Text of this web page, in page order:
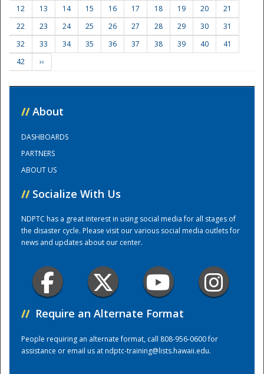
Training Center
12
13 14 15 16 17 18 19 20
21
22
23 24 25 26 27 28 29 30
31
32
33 34 35 36 37 38 39 40
41
42
››
// About
DASHBOARDS
PARTNERS
ABOUT US
// Socialize With Us
NDPTC has a great interest in using social media for all stages of
the disaster cycle. Please visit our various social media outlets for
news and updates about our center.
// Require an Alternate Format
People requiring an alternate format, call 808-956-0600 for
assistance or email us atndptc-training@lists.hawaii.edu.